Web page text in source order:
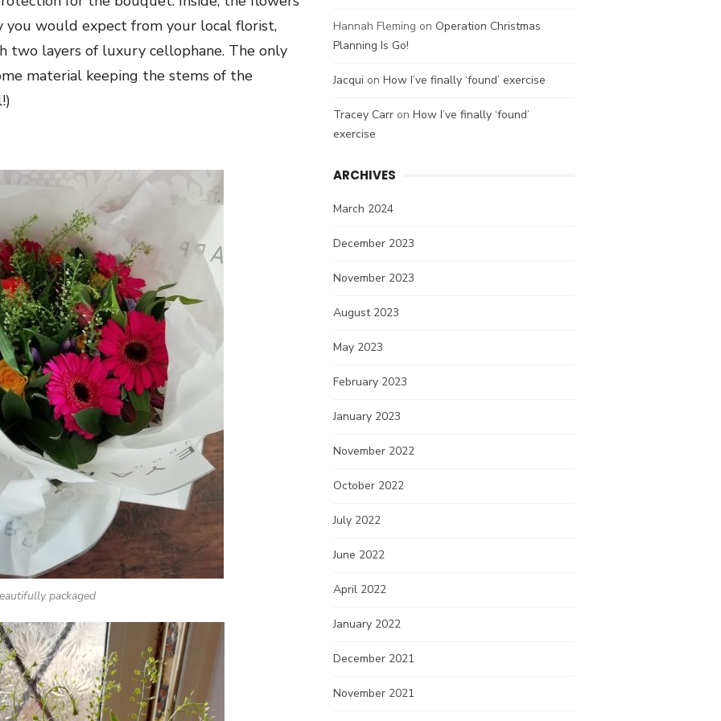
you would expect from your local florist,
two layers of luxury cellophane. The only
material keeping the stems of the
packaged
Hannah Fleming on Operation Christmas
Planning Is Go!
Jacqui on How I’ve finally ‘found’ exercise
Tracey Carr on How I’ve finally ‘found’
exercise
ARCHIVES
March 2024
December 2023
November 2023
August 2023
May 2023
February 2023
January 2023
November 2022
October 2022
July 2022
June 2022
April 2022
January 2022
December 2021
November 2021